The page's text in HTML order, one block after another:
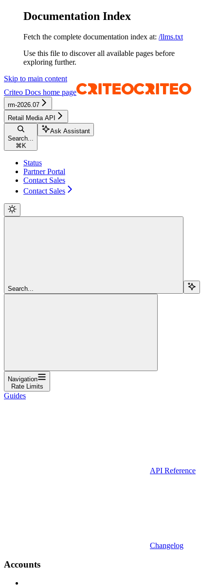
Documentation Index
Fetch the complete documentation index at: /llms.txt
Use this file to discover all available pages before
exploring further.
Skip to main content
Criteo Docs home page
rm-2026.07
Retail Media API
Search...
⌘ K
Ask Assistant
Status
Partner Portal
Contact Sales
Contact Sales
Search...
Navigation
Rate Limits
Guides
API Reference
Changelog
Accounts